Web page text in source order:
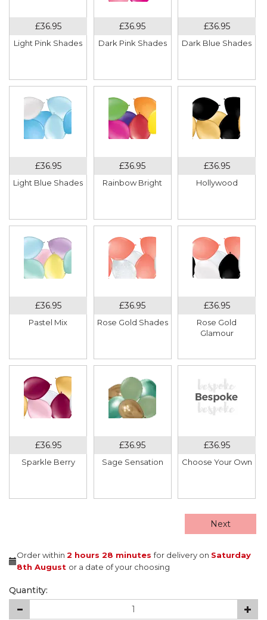
Light Pink Shades Dark Pink Shades Dark Blue Shades
Light Blue Shades Rainbow Bright Hollywood
Pastel Mix Rose Gold Shades
Rose Gold
Glamour
Sparkle Berry Sage Sensation Choose Your Own
Next
Order within 2 hours 28 minutesfor delivery on Saturday
8th August or a date of your choosing
Quantity: